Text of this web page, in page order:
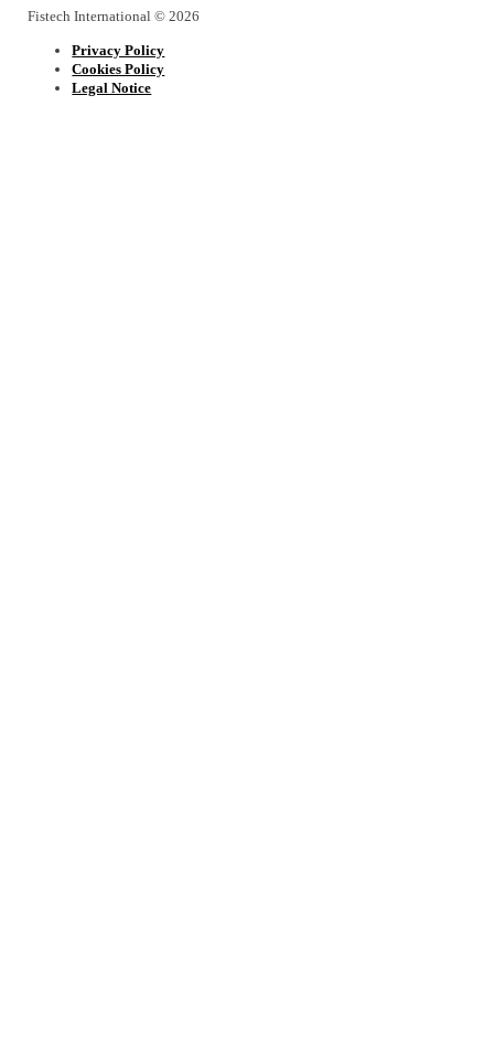
Fistech International © 2026
Privacy Policy
Cookies Policy
Legal Notice